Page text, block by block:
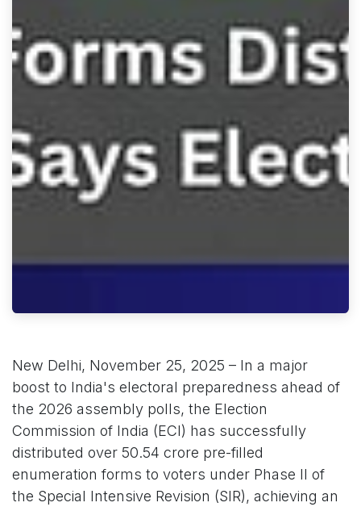
New Delhi, November 25, 2025 – In a major
boost to India's electoral preparedness ahead of
the 2026 assembly polls, the Election
Commission of India (ECI) has successfully
distributed over 50.54 crore pre-filled
enumeration forms to voters under Phase II of
the Special Intensive Revision (SIR), achieving an